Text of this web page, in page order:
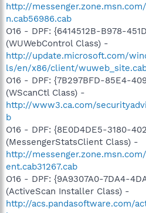
http://
n.cab56986.cab
O16 - DPF: {6414512B-B978-
(WUWebControl Class) -
http://update.microsoft.com/
ls/en/x86/client/
O16 - DPF: {7B297BFD-85E4-
(WScanCtl Class) -
http://www3.ca.com/
b
O16 - DPF: {8E0D4DE5-3180-
(MessengerStatsClient Class) -
http://
ent.cab31267.cab
O16 - DPF: {9A9307A0-7DA4-
(ActiveScan Installer Class) -
http://acs.pandasoftware.com/